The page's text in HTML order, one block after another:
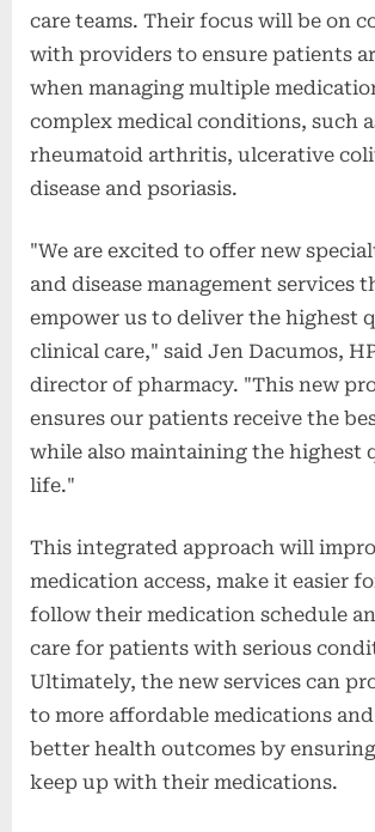
care teams. Their focus will be on
with providers to ensure patients
when managing multiple
complex medical conditions, such
rheumatoid arthritis, ulcerative
disease and psoriasis.
"We are excited to offer new
and disease management services
empower us to deliver the highest
clinical care," said Jen Dacumos,
director of pharmacy. "This new
ensures our patients receive the
while also maintaining the highest
life."
This integrated approach will
medication access, make it easier
follow their medication schedule
care for patients with serious
Ultimately, the new services can
to more affordable medications
better health outcomes by
keep up with their medications.